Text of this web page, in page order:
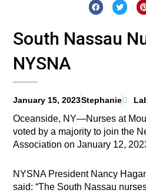
South Nassau
NYSNA
January 15, 2023Stephanie
Oceanside, NY—Nurses at
voted by a majority to join the
Association on January 12,
NYSNA President Nancy
said: “The South Nassau